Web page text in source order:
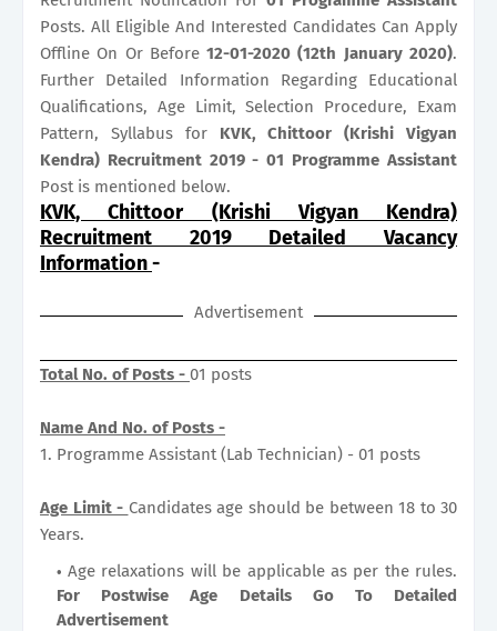
Posts. All Eligible And Interested Candidates Can Apply
Offline On Or Before12-01-2020 (12th January 2020).
Further Detailed Information Regarding Educational
Qualifications, Age Limit, Selection Procedure, Exam
Pattern, Syllabus for KVK, Chittoor (Krishi Vigyan
Kendra) Recruitment 2019 - 01 Programme Assistant
Post is mentioned below.
KVK, Chittoor (Krishi Vigyan Kendra)
Recruitment 2019 Detailed Vacancy
Information-
Advertisement
Total No. of Posts - 01 posts
Name And No. of Posts -
1. Programme Assistant (Lab Technician) - 01 posts
Age Limit - Candidates age should be between 18 to 30
Years.
Age relaxations will be applicable as per the rules.
For Postwise Age Details Go To Detailed
Advertisement